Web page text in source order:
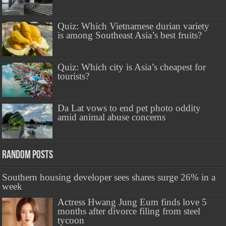
Quiz: Which Vietnamese durian variety
is among Southeast Asia’s best fruits?
Quiz: Which city is Asia’s cheapest for
tourists?
Da Lat vows to end pet photo oddity
amid animal abuse concerns
Random Posts
Southern housing developer sees shares surge 26% in a
week
Actress Hwang Jung Eum finds love 5
months after divorce filing from steel
tycoon